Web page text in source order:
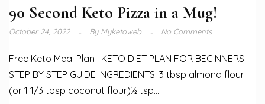
90 Second Keto Pizza in a Mug!
October 24, 2022 ByMyketoweb No Comments
Free Keto Meal Plan : KETO DIET PLAN FOR BEGINNERS
STEP BY STEP GUIDE INGREDIENTS: 3 tbsp almond flour
(or 1 1/3 tbsp coconut flour)½ tsp...